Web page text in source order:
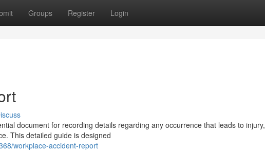
Groups Register Login
document for recording details regarding any occurrence that leads to injury,
This detailed guide is designed
workplace-accident-report